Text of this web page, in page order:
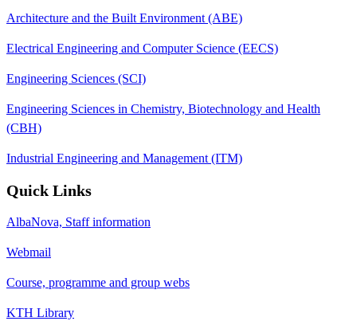
Architecture and the Built Environment (ABE)
Electrical Engineering and Computer Science (EECS)
Engineering Sciences (SCI)
Engineering Sciences in Chemistry, Biotechnology and Health
(CBH)
Industrial Engineering and Management (ITM)
Quick Links
AlbaNova, Staff information
Webmail
Course, programme and group webs
KTH Library